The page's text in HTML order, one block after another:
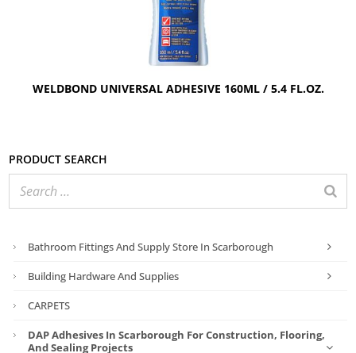
WELDBOND UNIVERSAL ADHESIVE 160ML / 5.4 FL.OZ.
Product search
Bathroom Fittings And Supply Store In Scarborough
Building Hardware And Supplies
CARPETS
DAP Adhesives In Scarborough For Construction, Flooring,
And Sealing Projects